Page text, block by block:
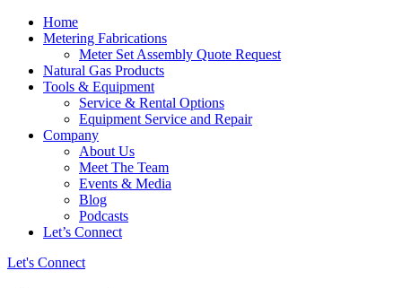
Home
Metering Fabrications
Meter Set Assembly Quote Request
Natural Gas Products
Tools & Equipment
Service & Rental Options
Equipment Service and Repair
Company
About Us
Meet The Team
Events & Media
Blog
Podcasts
Let’s Connect
Let's Connect